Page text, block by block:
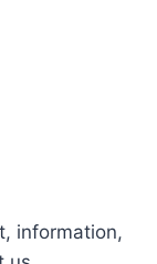
information,